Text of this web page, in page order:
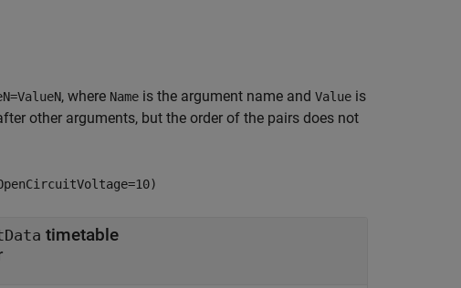
, where Name is the argument name and Value is
other arguments, but the order of the pairs does not
timetable